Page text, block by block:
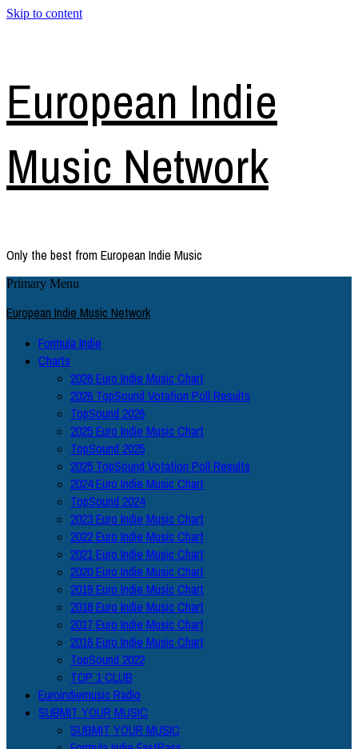
Skip to content
European Indie
Music Network
Only the best from European Indie Music
Primary Menu
European Indie Music Network
Formula Indie
Charts
2026 Euro Indie Music Chart
2026 TopSound Votation Poll Results
TopSound 2026
2025 Euro Indie Music Chart
TopSound 2025
2025 TopSound Votation Poll Results
2024 Euro Indie Music Chart
TopSound 2024
2023 Euro Indie Music Chart
2022 Euro Indie Music Chart
2021 Euro Indie Music Chart
2020 Euro Indie Music Chart
2019 Euro Indie Music Chart
2018 Euro Indie Music Chart
2017 Euro Indie Music Chart
2016 Euro Indie Music Chart
TopSound 2022
TOP 1 CLUB
Euroindiemusic Radio
SUBMIT YOUR MUSIC
SUBMIT YOUR MUSIC